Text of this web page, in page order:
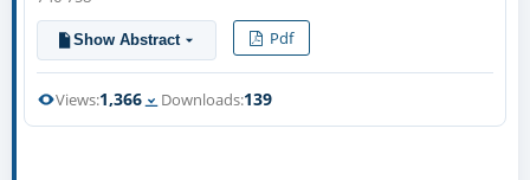
Show Abstract Pdf
Views:1,366 Downloads:139